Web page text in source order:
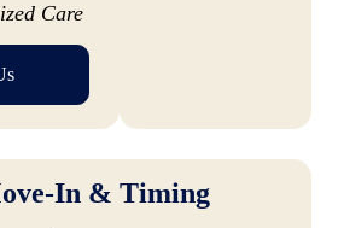
Care
In & Timing